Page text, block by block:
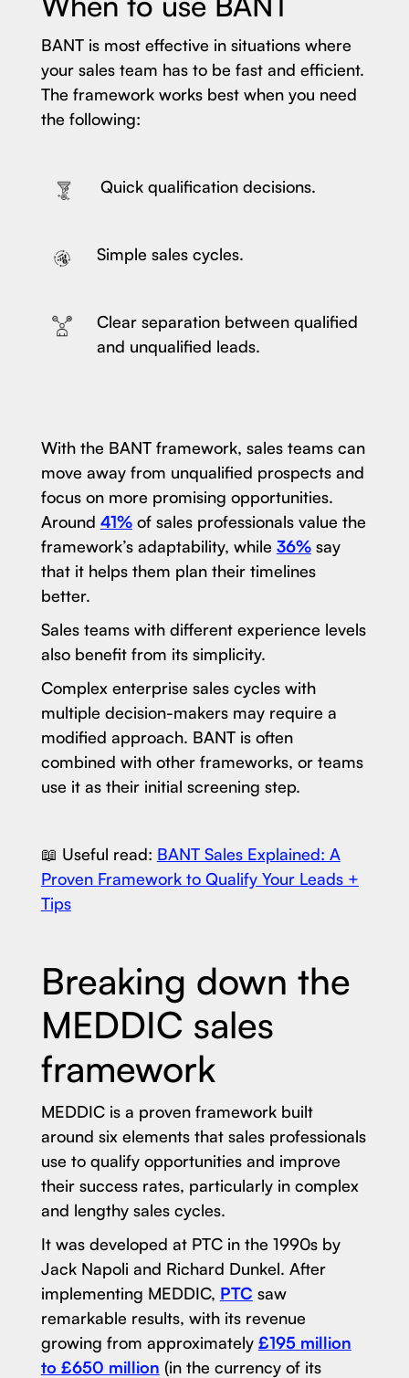
BANT is most effective in situations where
your sales team has to be fast and efficient.
The framework works best when you need
the following:
Quick qualification decisions.
Simple sales cycles.
Clear separation between qualified
and unqualified leads.
With the BANT framework, sales teams can
move away from unqualified prospects and
focus on more promising opportunities.
Around 41%of sales professionals value the
framework’s adaptability, while 36%say
that it helps them plan their timelines
better.
Sales teams with different experience levels
also benefit from its simplicity.
Complex enterprise sales cycles with
multiple decision-makers may require a
modified approach. BANT is often
combined with other frameworks, or teams
use it as their initial screening step.
📖 Useful read: BANT Sales Explained: A
Proven Framework to Qualify Your Leads +
Tips
Breaking down the
MEDDIC sales
framework
MEDDIC is a proven framework built
around six elements that sales professionals
use to qualify opportunities and improve
their success rates, particularly in complex
and lengthy sales cycles.
It was developed at PTC in the 1990s by
Jack Napoli and Richard Dunkel. After
implementing MEDDIC, PTC saw
remarkable results, with its revenue
growing from approximately £195 million
to £650 million (in the currency of its